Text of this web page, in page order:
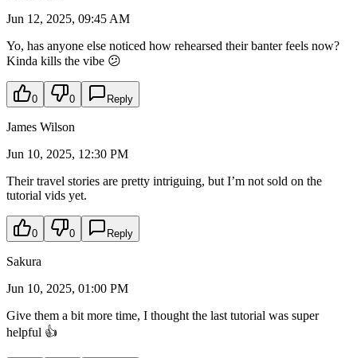
Jun 12, 2025, 09:45 AM
Yo, has anyone else noticed how rehearsed their banter feels now?
Kinda kills the vibe 😕
0 0 Reply
James Wilson
Jun 10, 2025, 12:30 PM
Their travel stories are pretty intriguing, but I’m not sold on the
tutorial vids yet.
0 0 Reply
Sakura
Jun 10, 2025, 01:00 PM
Give them a bit more time, I thought the last tutorial was super
helpful 👍